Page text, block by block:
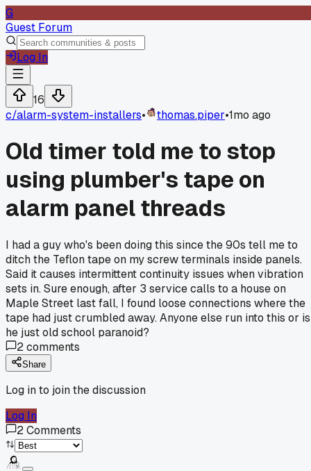
G
Guest Forum
Log In
16
c/alarm-system-installers• thomas.piper•1mo ago
Old timer told me to stop
using plumber's tape on
alarm panel threads
I had a guy who's been doing this since the 90s tell me to
ditch the Teflon tape on my screw terminals inside panels.
Said it causes intermittent continuity issues when vibration
sets in. Sure enough, after 3 service calls to a house on
Maple Street last fall, I found loose connections where the
tape had just crumbled away. Anyone else run into this or is
he just old school paranoid?
2comments
Share
Log in to join the discussion
Log In
2Comments